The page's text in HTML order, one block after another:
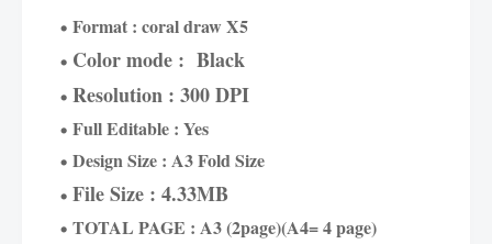
Format : coral draw X5
Color mode : Black
Resolution : 300 DPI
Full Editable : Yes
Design Size : A3 Fold Size
File Size : 4.33MB
TOTAL PAGE : A3 (2page)(A4= 4 page)